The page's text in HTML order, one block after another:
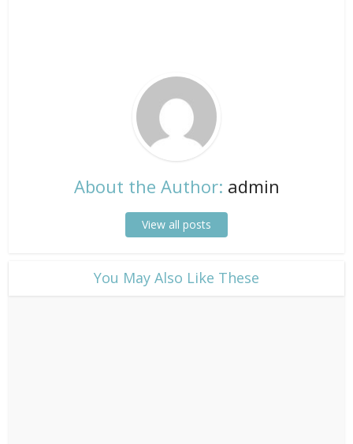
About the Author: admin
View all posts
​You May Also Like These